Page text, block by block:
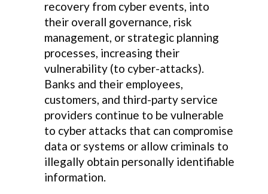
recovery from cyber events, into
their overall governance, risk
management, or strategic planning
processes, increasing their
vulnerability (to cyber-attacks).
Banks and their employees,
customers, and third-party service
providers continue to be vulnerable
to cyber attacks that can compromise
data or systems or allow criminals to
illegally obtain personally identifiable
information.